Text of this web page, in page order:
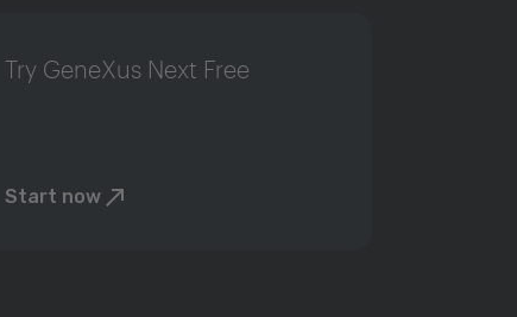
Try GeneXus Next Free
Start now